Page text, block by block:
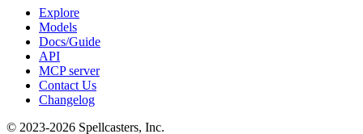
Explore
Models
Docs/Guide
API
MCP server
Contact Us
Changelog
© 2023-2026 Spellcasters, Inc.